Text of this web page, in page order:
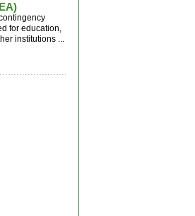
for education,
institutions ...